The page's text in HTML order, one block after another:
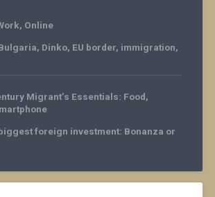
, Online
, Dinko, EU border, immigration,
Migrant’s Essentials: Food,
foreign investment: Bonanza or